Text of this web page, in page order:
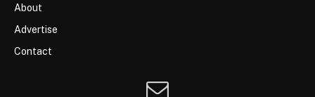
About
Advertise
Contact